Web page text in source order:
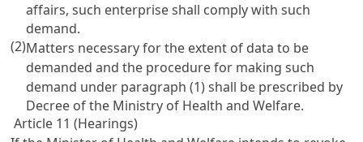
affairs, such enterprise shall comply with such
demand.
(2)Matters necessary for the extent of data to be
demanded and the procedure for making such
demand under paragraph (1) shall be prescribed by
Decree of the Ministry of Health and Welfare.
Article 11 (Hearings)